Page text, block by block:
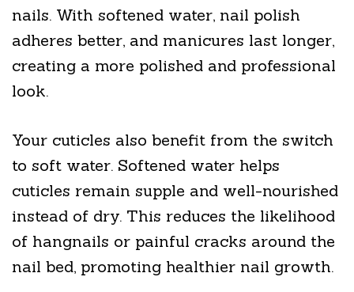
nails. With softened water, nail polish
adheres better, and manicures last longer,
creating a more polished and professional
look.
Your cuticles also benefit from the switch
to soft water. Softened water helps
cuticles remain supple and well-nourished
instead of dry. This reduces the likelihood
of hangnails or painful cracks around the
nail bed, promoting healthier nail growth.